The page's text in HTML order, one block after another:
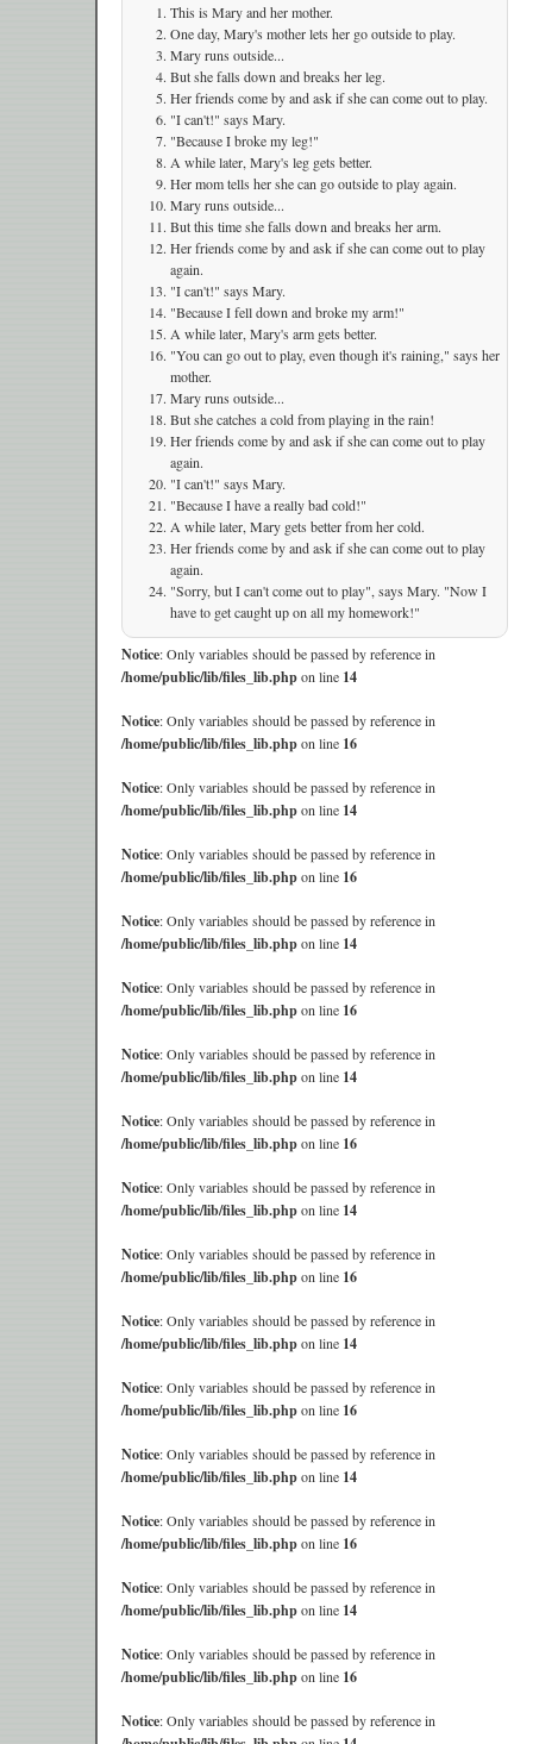
This is Mary and her mother.
One day, Mary's mother lets her go outside to play.
Mary runs outside...
But she falls down and breaks her leg.
Her friends come by and ask if she can come out to play.
"I can't!" says Mary.
"Because I broke my leg!"
A while later, Mary's leg gets better.
Her mom tells her she can go outside to play again.
Mary runs outside...
But this time she falls down and breaks her arm.
Her friends come by and ask if she can come out to play
again.
"I can't!" says Mary.
"Because I fell down and broke my arm!"
A while later, Mary's arm gets better.
"You can go out to play, even though it's raining," says her
mother.
Mary runs outside...
But she catches a cold from playing in the rain!
Her friends come by and ask if she can come out to play
again.
"I can't!" says Mary.
"Because I have a really bad cold!"
A while later, Mary gets better from her cold.
Her friends come by and ask if she can come out to play
again.
"Sorry, but I can't come out to play", says Mary. "Now I
have to get caught up on all my homework!"
Notice: Only variables should be passed by reference in
/home/public/lib/files_lib.phpon line 14
Notice: Only variables should be passed by reference in
/home/public/lib/files_lib.phpon line 16
Notice: Only variables should be passed by reference in
/home/public/lib/files_lib.phpon line 14
Notice: Only variables should be passed by reference in
/home/public/lib/files_lib.phpon line 16
Notice: Only variables should be passed by reference in
/home/public/lib/files_lib.phpon line 14
Notice: Only variables should be passed by reference in
/home/public/lib/files_lib.phpon line 16
Notice: Only variables should be passed by reference in
/home/public/lib/files_lib.phpon line 14
Notice: Only variables should be passed by reference in
/home/public/lib/files_lib.phpon line 16
Notice: Only variables should be passed by reference in
/home/public/lib/files_lib.phpon line 14
Notice: Only variables should be passed by reference in
/home/public/lib/files_lib.phpon line 16
Notice: Only variables should be passed by reference in
/home/public/lib/files_lib.phpon line 14
Notice: Only variables should be passed by reference in
/home/public/lib/files_lib.phpon line 16
Notice: Only variables should be passed by reference in
/home/public/lib/files_lib.phpon line 14
Notice: Only variables should be passed by reference in
/home/public/lib/files_lib.phpon line 16
Notice: Only variables should be passed by reference in
/home/public/lib/files_lib.phpon line 14
Notice: Only variables should be passed by reference in
/home/public/lib/files_lib.phpon line 16
Notice: Only variables should be passed by reference in